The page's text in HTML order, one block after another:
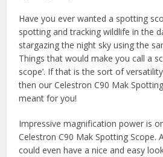
Have you ever wanted a spotting
spotting and tracking wildlife in the
stargazing the night sky using the
Things that would make you call a
scope’. If that is the sort of
then our Celestron C90 Mak
meant for you!
Impressive magnification power is
Celestron C90 Mak Spotting Scope.
could even have a nice and easy